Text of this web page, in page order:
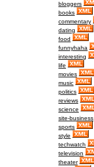
bloggers
books
commentary
dating
food
funnyhaha
interesting
life
movies
music
politics
reviews
science
site-business
sports
style
techwatch
television
theater